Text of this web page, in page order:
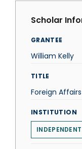
Scholar
GRANTEE
William Kelly
TITLE
Foreign
INSTITUTION